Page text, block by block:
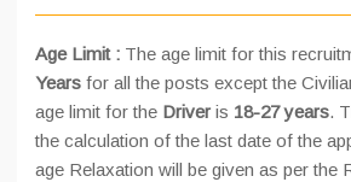
Age Limit : The age limit for this
Years for all the posts except the
age limit for the Driver is 18-27 years.
the calculation of the last date of the
age Relaxation will be given as per the